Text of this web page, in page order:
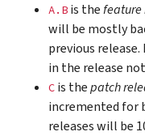
A.B is thefeature
will be mostly
previous
in the release
C is thepatch
incremented for
releases will be